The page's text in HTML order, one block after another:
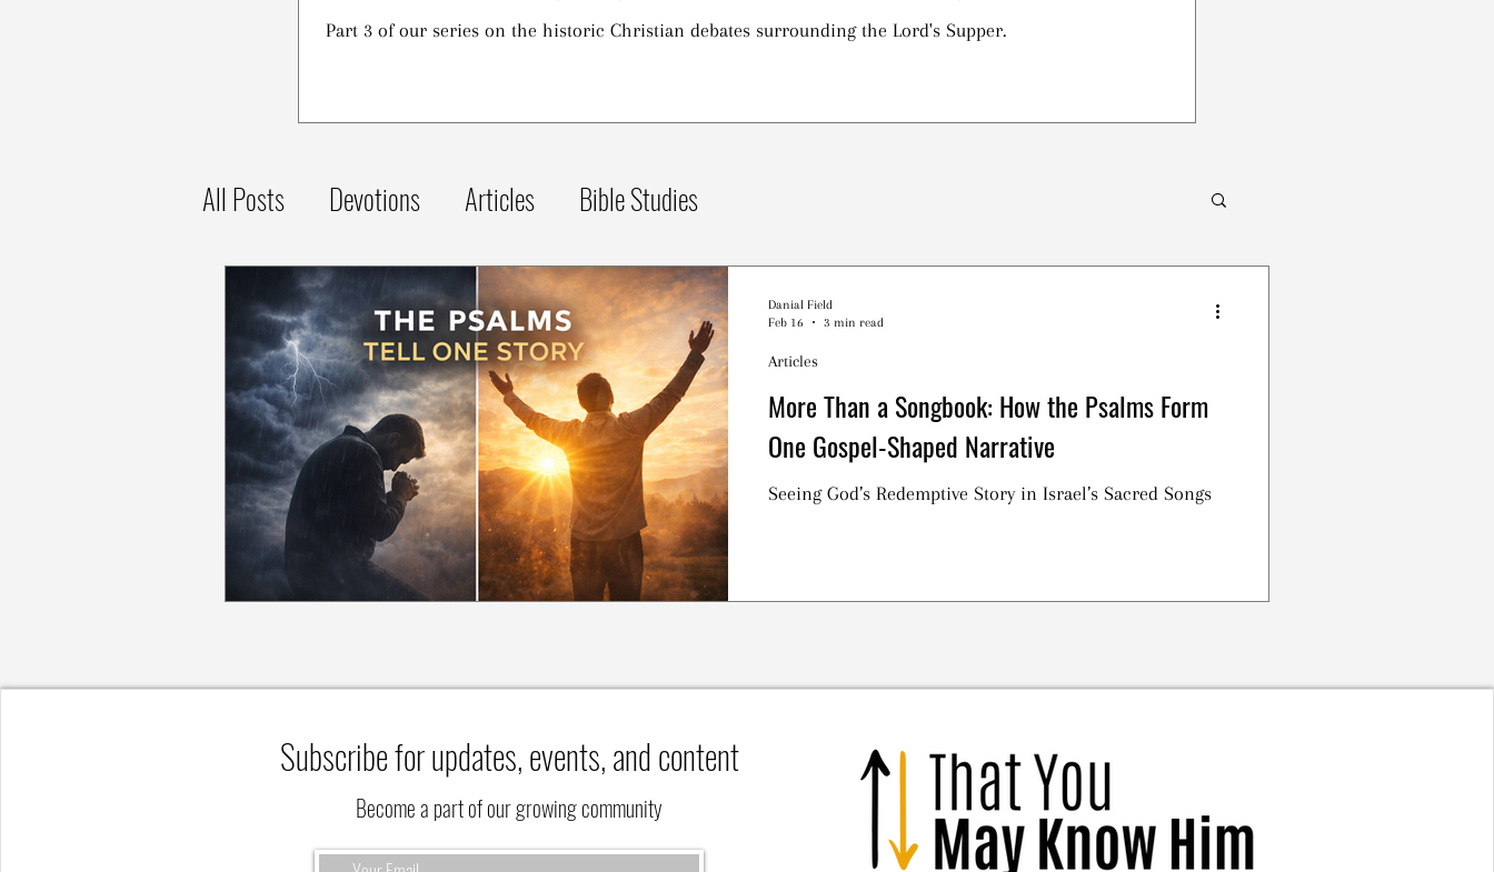
Part 3 of our series on the historic Christian debates surrounding the Lord's Supper.
All Posts Devotions Articles Bible Studies
More Than a Songbook: How the Psalms Form
One Gospel-Shaped Narrative
Seeing God’s Redemptive Story in Israel’s Sacred Songs
Articles
Danial Field
Feb 16
3 min read
Subscribe for updates, events, and content
Become a part of our growing community